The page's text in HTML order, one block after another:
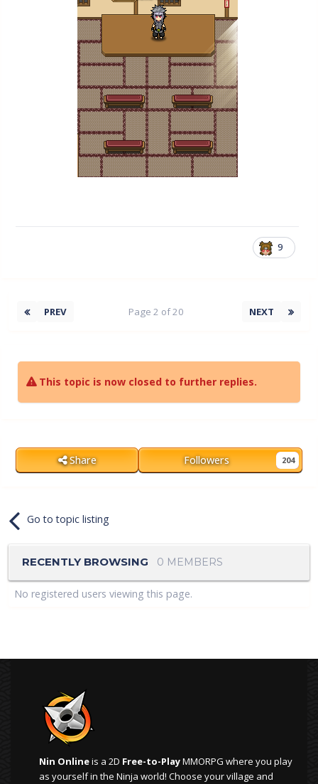
9
PREV NEXT
Page 2 of 20
This topic is now closed to further replies.
Share Followers 204
Go to topic listing
RECENTLY BROWSING 0 MEMBERS
No registered users viewing this page.
Nin Onlineis a 2D Free-to-PlayMMORPG where you play
as yourself in the Ninja world! Choose your village and